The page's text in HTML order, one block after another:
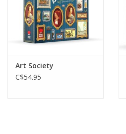
Novelties
Seasonal
Educational Resources
Art Society
C$54.95